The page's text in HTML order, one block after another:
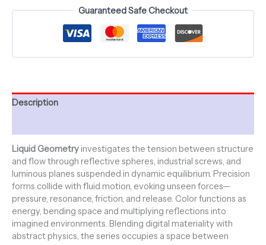
Guaranteed Safe Checkout
Description
Liquid Geometryinvestigates the tension between structure
and flow through reflective spheres, industrial screws, and
luminous planes suspended in dynamic equilibrium. Precision
forms collide with fluid motion, evoking unseen forces—
pressure, resonance, friction, and release. Color functions as
energy, bending space and multiplying reflections into
imagined environments. Blending digital materiality with
abstract physics, the series occupies a space between